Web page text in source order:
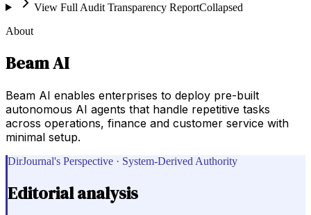
View Full Audit Transparency ReportCollapsed
About
Beam AI
Beam AI enables enterprises to deploy pre-built
autonomous AI agents that handle repetitive tasks
across operations, finance and customer service with
minimal setup.
DirJournal's Perspective · System-Derived Authority
Editorial analysis